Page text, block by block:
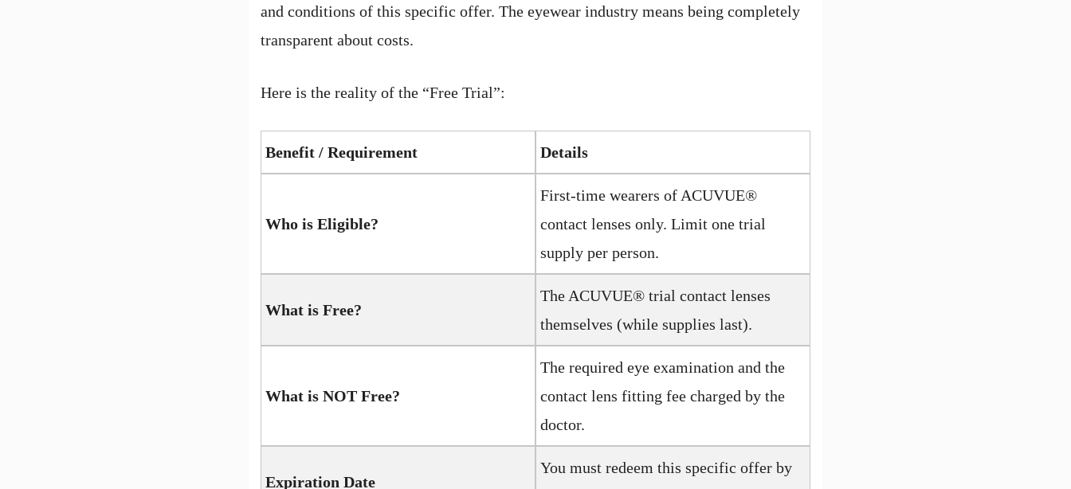
and conditions of this specific offer. The eyewear industry means being completely
transparent about costs.
Here is the reality of the “Free Trial”:
Benefit / Requirement Details
Who is Eligible?
First-time wearers of ACUVUE®
contact lenses only. Limit one trial
supply per person.
What is Free?
The ACUVUE® trial contact lenses
themselves (while supplies last).
What is NOT Free?
The required eye examination and the
contact lens fitting fee charged by the
doctor.
Expiration Date
You must redeem this specific offer by